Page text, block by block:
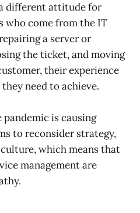
different attitude for
who come from the IT
a server or
the ticket, and moving
their experience
need to achieve.
is causing
to reconsider strategy,
which means that
management are